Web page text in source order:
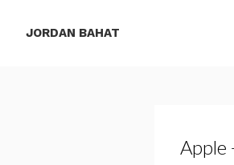
JORDAN BAHAT
Apple